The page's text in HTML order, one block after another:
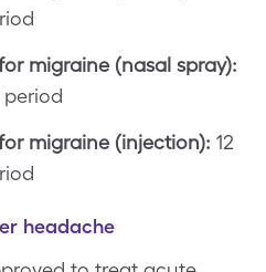
migraine (nasal spray):
migraine (injection): 12
headache